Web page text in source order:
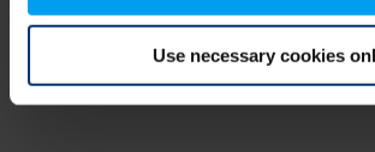
Use necessary cookies